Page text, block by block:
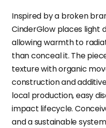
Inspired by a broken
CinderGlow places light
allowing warmth to
than conceal it. The
texture with organic
construction and
local production, easy
impact lifecycle.
and a sustainable